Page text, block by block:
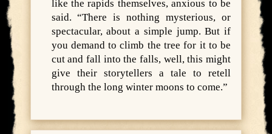
like the rapids themselves, anxious to be
said. “There is nothing mysterious, or
spectacular, about a simple jump. But if
you demand to climb the tree for it to be
cut and fall into the falls, well, this might
give their storytellers a tale to retell
through the long winter moons to come.”